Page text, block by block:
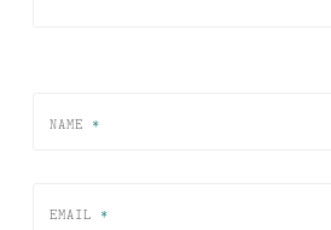
NAME *
EMAIL *